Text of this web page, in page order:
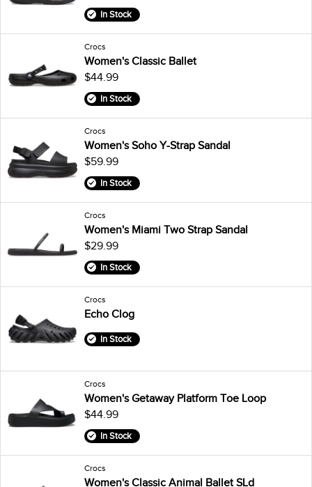
In Stock
Crocs
Women's Classic Ballet
$44.99
In Stock
Crocs
Women's Soho Y-Strap Sandal
$59.99
In Stock
Crocs
Women's Miami Two Strap Sandal
$29.99
In Stock
Crocs
Echo Clog
In Stock
Crocs
Women's Getaway Platform Toe Loop
$44.99
In Stock
Crocs
Women's Classic Animal Ballet SLd